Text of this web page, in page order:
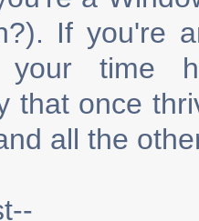
If you're
your time
that once
all the